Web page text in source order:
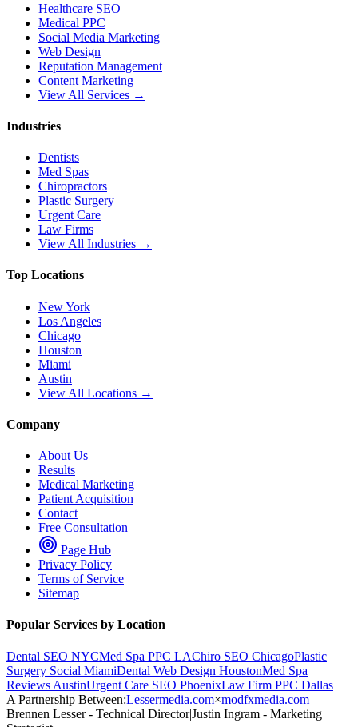
Healthcare SEO
Medical PPC
Social Media Marketing
Web Design
Reputation Management
Content Marketing
View All Services →
Industries
Dentists
Med Spas
Chiropractors
Plastic Surgery
Urgent Care
Law Firms
View All Industries →
Top Locations
New York
Los Angeles
Chicago
Houston
Miami
Austin
View All Locations →
Company
About Us
Results
Medical Marketing
Patient Acquisition
Contact
Free Consultation
Page Hub
Privacy Policy
Terms of Service
Sitemap
Popular Services by Location
Dental SEO NYCMed Spa PPC LAChiro SEO ChicagoPlastic
Surgery Social MiamiDental Web Design HoustonMed Spa
Reviews AustinUrgent Care SEO PhoenixLaw Firm PPC Dallas
A Partnership Between:Lessermedia.com×modfxmedia.com
Brennen Lesser - Technical Director|Justin Ingram - Marketing